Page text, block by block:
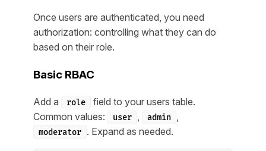
Once users are authenticated, you need
authorization: controlling what they can do
based on their role.
Basic RBAC
Add a role
field to your users table.
Common values:
user admin
moderator . Expand as needed.